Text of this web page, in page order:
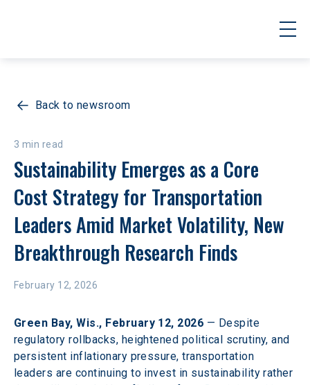
Back to newsroom
3 min read
Sustainability Emerges as a Core
Cost Strategy for Transportation
Leaders Amid Market Volatility, New
Breakthrough Research Finds
February 12, 2026
Green Bay, Wis., February 12, 2026 — Despite
regulatory rollbacks, heightened political scrutiny, and
persistent inflationary pressure, transportation
leaders are continuing to invest in sustainability rather